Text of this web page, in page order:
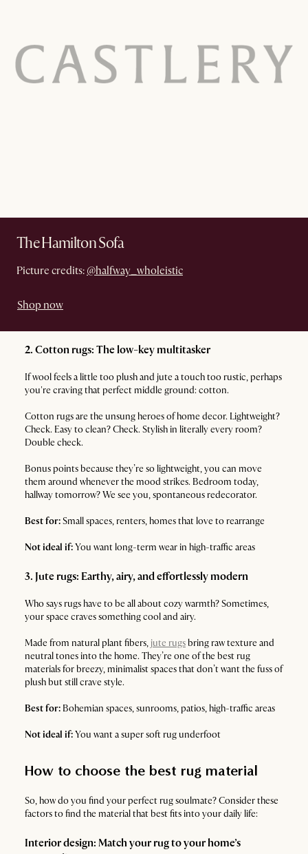
The Hamilton Sofa
Picture credits: @halfway_wholeistic
Shop now
2. Cotton rugs: The low-key multitasker
If wool feels a little too plush and jute a touch too rustic, perhaps
you're craving that perfect middle ground: cotton.
Cotton rugs are the unsung heroes of home decor. Lightweight?
Check. Easy to clean? Check. Stylish in literally every room?
Double check.
Bonus points because they’re so lightweight, you can move
them around whenever the mood strikes. Bedroom today,
hallway tomorrow? We see you, spontaneous redecorator.
Best for:Small spaces, renters, homes that love to rearrange
Not ideal if:You want long-term wear in high-traffic areas
3. Jute rugs: Earthy, airy, and effortlessly modern
Who says rugs have to be all about cozy warmth? Sometimes,
your space craves something cool and airy.
Made from natural plant fibers, jute rugsbring raw texture and
neutral tones into the home. They’re one of the best rug
materials for breezy, minimalist spaces that don’t want the fuss of
plush but still crave style.
Best for: Bohemian spaces, sunrooms, patios, high-traffic areas
Not ideal if:You want a super soft rug underfoot
How to choose the best rug material
So, how do you find your perfect rug soulmate? Consider these
factors to find the material that best fits into your daily life:
Interior design: Match your rug to your home’s